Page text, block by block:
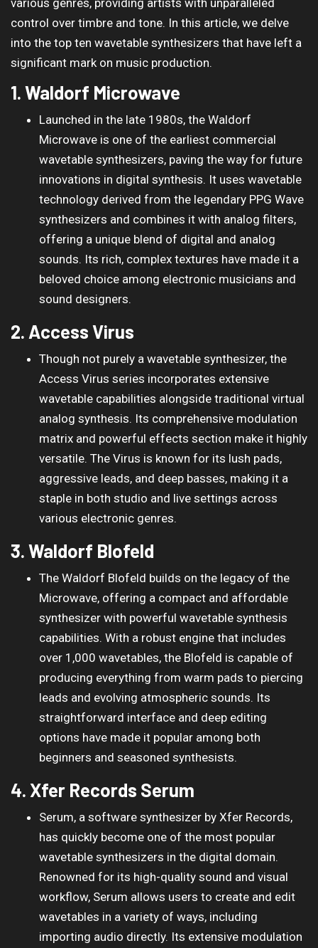
control over timbre and tone. In this article, we delve
into the top ten wavetable synthesizers that have left a
significant mark on music production.
1. Waldorf Microwave
Launched in the late 1980s, the Waldorf
Microwave is one of the earliest commercial
wavetable synthesizers, paving the way for future
innovations in digital synthesis. It uses wavetable
technology derived from the legendary PPG Wave
synthesizers and combines it with analog filters,
offering a unique blend of digital and analog
sounds. Its rich, complex textures have made it a
beloved choice among electronic musicians and
sound designers.
2. Access Virus
Though not purely a wavetable synthesizer, the
Access Virus series incorporates extensive
wavetable capabilities alongside traditional virtual
analog synthesis. Its comprehensive modulation
matrix and powerful effects section make it highly
versatile. The Virus is known for its lush pads,
aggressive leads, and deep basses, making it a
staple in both studio and live settings across
various electronic genres.
3. Waldorf Blofeld
The Waldorf Blofeld builds on the legacy of the
Microwave, offering a compact and affordable
synthesizer with powerful wavetable synthesis
capabilities. With a robust engine that includes
over 1,000 wavetables, the Blofeld is capable of
producing everything from warm pads to piercing
leads and evolving atmospheric sounds. Its
straightforward interface and deep editing
options have made it popular among both
beginners and seasoned synthesists.
4. Xfer Records Serum
Serum, a software synthesizer by Xfer Records,
has quickly become one of the most popular
wavetable synthesizers in the digital domain.
Renowned for its high-quality sound and visual
workflow, Serum allows users to create and edit
wavetables in a variety of ways, including
importing audio directly. Its extensive modulation